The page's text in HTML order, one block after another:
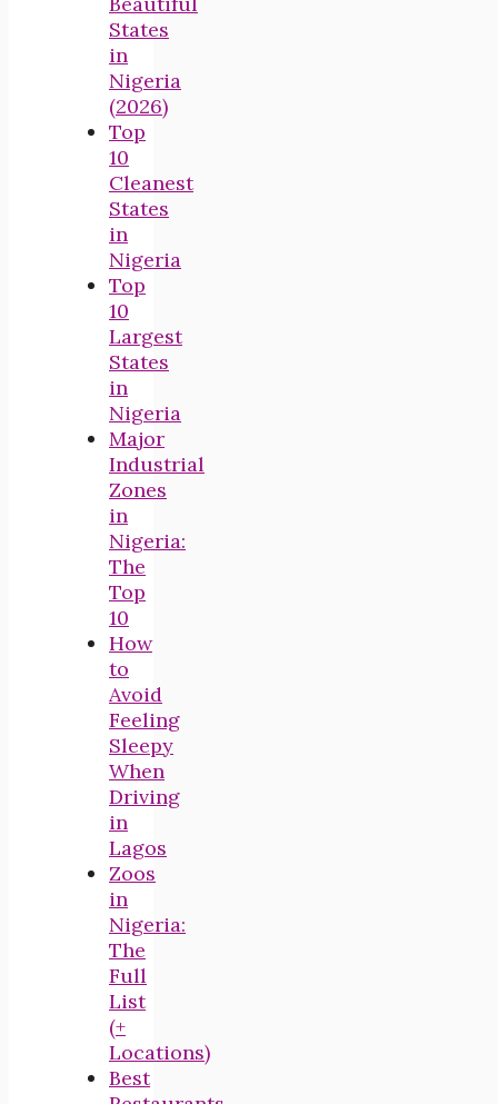
States
in
Nigeria
(2026)
Top
10
Cleanest
States
in
Nigeria
Top
10
Largest
States
in
Nigeria
Major
Industrial
Zones
in
Nigeria:
The
Top
10
How
to
Avoid
Feeling
Sleepy
When
Driving
in
Lagos
Zoos
in
Nigeria:
The
Full
List
(+
Locations)
Best